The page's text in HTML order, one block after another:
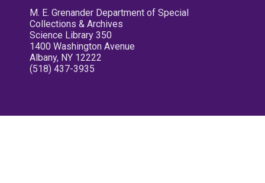
M. E. Grenander Department of Special
Collections & Archives
Science Library 350
1400 Washington Avenue
Albany, NY 12222
(518) 437-3935